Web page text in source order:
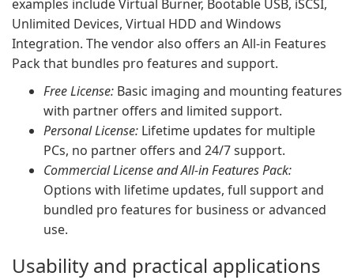
examples include Virtual Burner, Bootable USB, iSCSI,
Unlimited Devices, Virtual HDD and Windows
Integration. The vendor also offers an All-in Features
Pack that bundles pro features and support.
Free License: Basic imaging and mounting features
with partner offers and limited support.
Personal License: Lifetime updates for multiple
PCs, no partner offers and 24/7 support.
Commercial License and All-in Features Pack:
Options with lifetime updates, full support and
bundled pro features for business or advanced
use.
Usability and practical applications